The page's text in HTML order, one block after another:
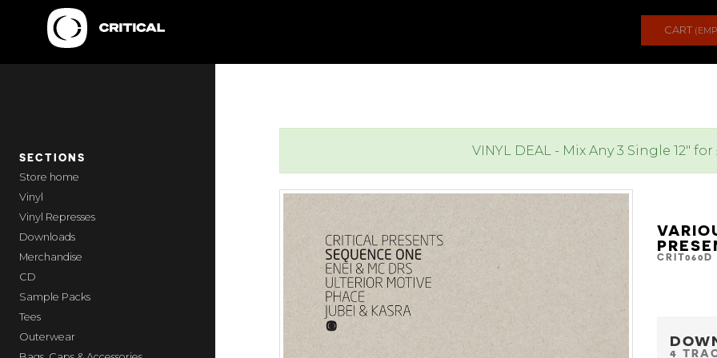
CART
SECTIONS
home
Vinyl
Vinyl Represses
Downloads
Merchandise
CD
Sample Packs
Tees
Outerwear
VINYL DEAL - Mix Any 3 Single 12" for
CRIT060D
4